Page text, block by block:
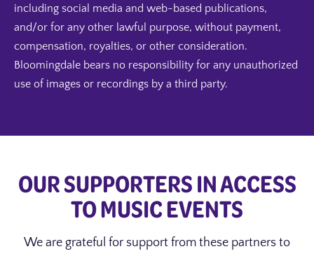
including social media and web-based publications,
and/or for any other lawful purpose, without payment,
compensation, royalties, or other consideration.
Bloomingdale bears no responsibility for any unauthorized
use of images or recordings by a third party.
OUR SUPPORTERS IN ACCESS
TO MUSIC EVENTS
We are grateful for support from these partners to